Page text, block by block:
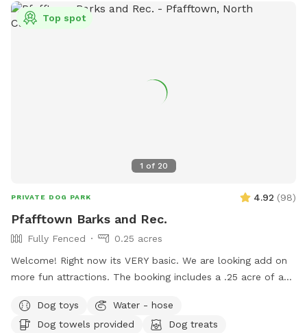
socialize and exercise.
1 of 20
Top spot
PRIVATE DOG PARK 4.92 (98)
Pfafftown Barks and Rec.
Fully Fenced
0.25 acres
Welcome! Right now its VERY basic. We are looking add on
more fun attractions. The booking includes a .25 acre of a
or just hang out with your dog. We are about 15 minutes
outside of down town Winston-Salem. Just far enough
Dog toys
Water - hose
Dog towels provided
Dog treats